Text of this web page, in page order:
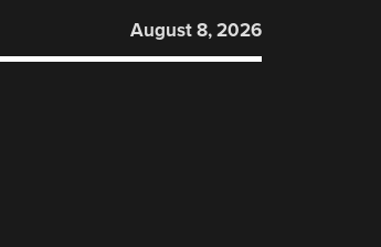
August 8, 2026